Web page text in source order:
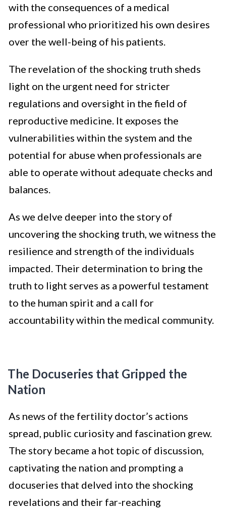
with the consequences of a medical
professional who prioritized his own desires
over the well-being of his patients.
The revelation of the shocking truth sheds
light on the urgent need for stricter
regulations and oversight in the field of
reproductive medicine. It exposes the
vulnerabilities within the system and the
potential for abuse when professionals are
able to operate without adequate checks and
balances.
As we delve deeper into the story of
uncovering the shocking truth, we witness the
resilience and strength of the individuals
impacted. Their determination to bring the
truth to light serves as a powerful testament
to the human spirit and a call for
accountability within the medical community.
The Docuseries that Gripped the
Nation
As news of the fertility doctor’s actions
spread, public curiosity and fascination grew.
The story became a hot topic of discussion,
captivating the nation and prompting a
docuseries that delved into the shocking
revelations and their far-reaching